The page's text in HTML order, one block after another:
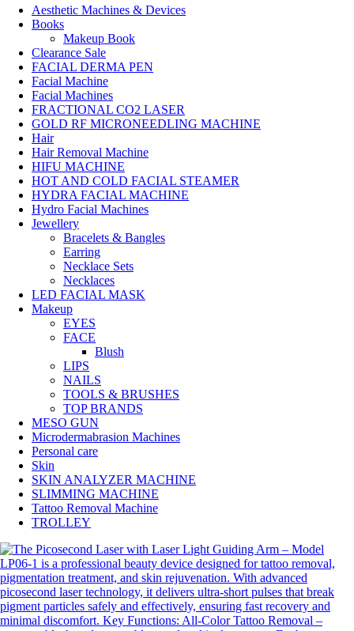
Aesthetic Machines & Devices
Books
Makeup Book
Clearance Sale
FACIAL DERMA PEN
Facial Machine
Facial Machines
FRACTIONAL CO2 LASER
GOLD RF MICRONEEDLING MACHINE
Hair
Hair Removal Machine
HIFU MACHINE
HOT AND COLD FACIAL STEAMER
HYDRA FACIAL MACHINE
Hydro Facial Machines
Jewellery
Bracelets & Bangles
Earring
Necklace Sets
Necklaces
LED FACIAL MASK
Makeup
EYES
FACE
Blush
LIPS
NAILS
TOOLS & BRUSHES
TOP BRANDS
MESO GUN
Microdermabrasion Machines
Personal care
Skin
SKIN ANALYZER MACHINE
SLIMMING MACHINE
Tattoo Removal Machine
TROLLEY